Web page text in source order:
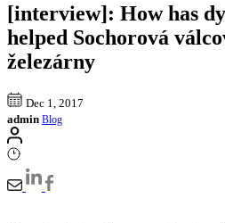
[interview]: How has
helped Sochorová
železárny
Dec 1, 2017
admin Blog